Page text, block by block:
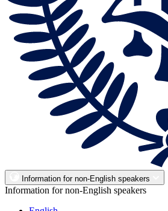
Information for non-English speakers
Information for non-English speakers